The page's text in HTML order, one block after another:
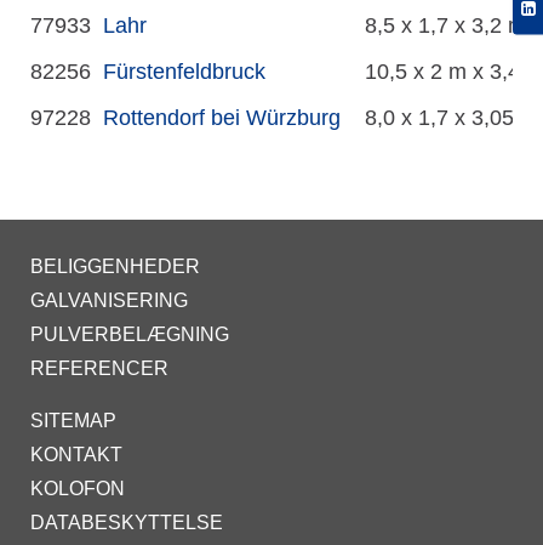
77933 Lahr
8,5 x 1,7 x 3,2 m
82256 Fürstenfeldbruck
10,5 x 2 m x 3,4 m
97228 Rottendorf bei Würzburg 8,0 x 1,7 x 3,05 m
BELIGGENHEDER
GALVANISERING
PULVERBELÆGNING
REFERENCER
SITEMAP
KONTAKT
KOLOFON
DATABESKYTTELSE